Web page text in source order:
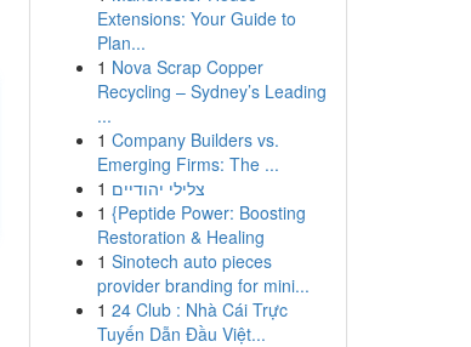
Extensions: Your Guide to
Plan...
1 Nova Scrap Copper
Recycling – Sydney’s Leading
...
1 Company Builders vs.
Emerging Firms: The ...
1 צלילי יהודיים
1 {Peptide Power: Boosting
Restoration & Healing
1 Sinotech auto pieces
provider branding for mini...
1 24 Club : Nhà Cái Trực
Tuyến Dẫn Đầu Việt...